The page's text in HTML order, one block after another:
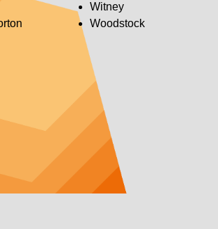
Witney
Woodstock